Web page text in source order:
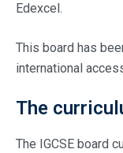
Edexcel.
This board has
international
The
The IGCSE board